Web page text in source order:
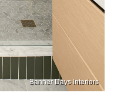
Banner Days Interiors